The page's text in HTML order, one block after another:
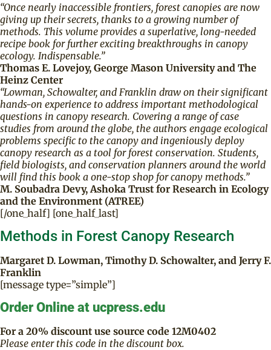
“Once nearly inaccessible frontiers, forest canopies are now
giving up their secrets, thanks to a growing number of
methods. This volume provides a superlative, long-needed
recipe book for further exciting breakthroughs in canopy
ecology. Indispensable.”
Thomas E. Lovejoy, George Mason University and The
Heinz Center
“Lowman, Schowalter, and Franklin draw on their significant
hands-on experience to address important methodological
questions in canopy research. Covering a range of case
studies from around the globe, the authors engage ecological
problems specific to the canopy and ingeniously deploy
canopy research as a tool for forest conservation. Students,
field biologists, and conservation planners around the world
will find this book a one-stop shop for canopy methods.”
M. Soubadra Devy, Ashoka Trust for Research in Ecology
and the Environment (ATREE)
[/one_half] [one_half_last]
Methods in Forest Canopy Research
Margaret D. Lowman, Timothy D. Schowalter, and Jerry F.
Franklin
[message type=”simple”]
Order Online at ucpress.edu
For a 20% discount use source code 12M0402
Please enter this code in the discount box.